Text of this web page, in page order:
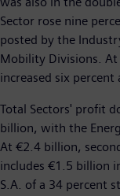
Sector rose nine
posted by the
Mobility Divisions. At
increased six percent
Total Sectors' profit
billion, with the
At €2.4 billion,
includes €1.5 billion
S.A. of a 34 percent